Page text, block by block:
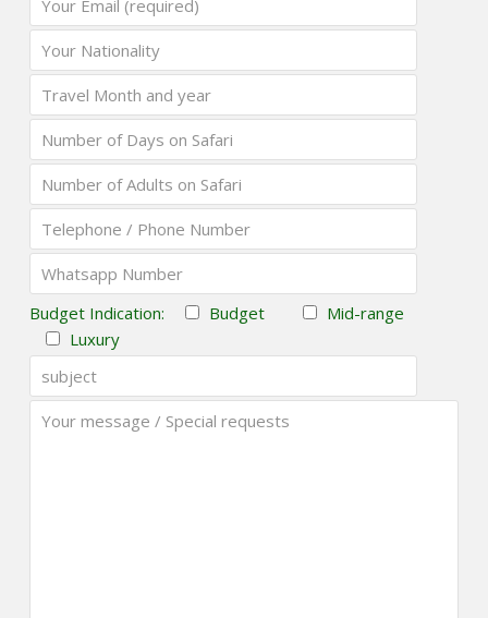
Budget Indication: Budget
Mid-range
Luxury